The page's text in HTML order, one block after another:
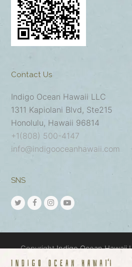
Contact Us
Indigo Ocean Hawaii LLC
1311 Kapiolani Blvd, Ste215
Honolulu, Hawaii 96814
+1(808) 500-4147
info@indigooceanhawaii.com
SNS
CopyrightIndigo Ocean Hawaii
Reserved